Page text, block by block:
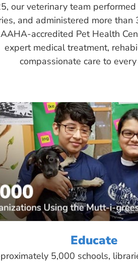
our veterinary team
and administered more than
accredited Pet Health
expert medical treatment,
compassionate care to
Educate
5,000 schools,